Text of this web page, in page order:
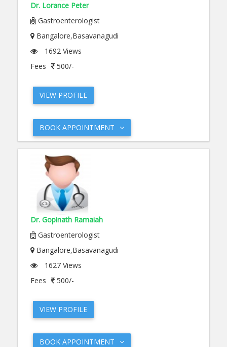
Dr. Lorance Peter
Gastroenterologist
Bangalore,Basavanagudi
1692 Views
Fees
500/-
VIEW PROFILE
BOOK APPOINTMENT
Dr. Gopinath Ramaiah
Gastroenterologist
Bangalore,Basavanagudi
1627 Views
Fees
500/-
VIEW PROFILE
BOOK APPOINTMENT